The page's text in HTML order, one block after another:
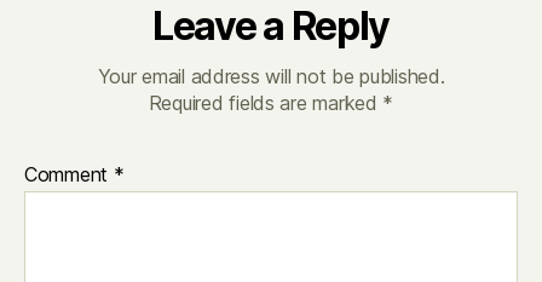
Leave a Reply
Your email address will not be published.
Required fields are marked *
Comment *